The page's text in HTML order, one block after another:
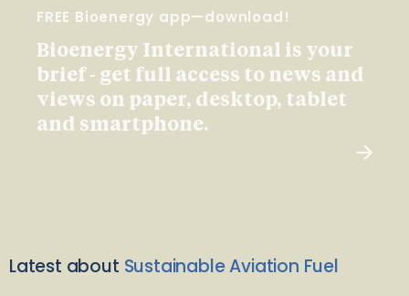
FREE Bioenergy app—download!
Bioenergy International is your
brief - get full access to news and
views on paper, desktop, tablet
and smartphone.
Latest about Sustainable Aviation Fuel